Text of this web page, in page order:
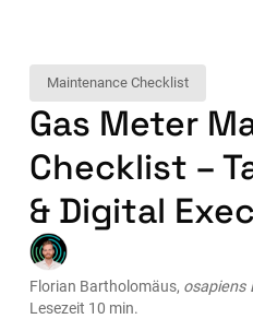
Maintenance Checklist
Gas Meter
Checklist –
& Digital
Florian Bartholomäus, osapiens
Lesezeit 10 min.